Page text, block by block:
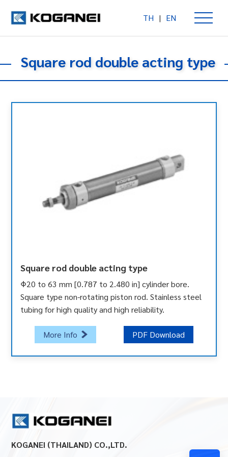
TH | EN
Square rod double acting type
Square rod double acting type
Φ20 to 63 mm [0.787 to 2.480 in] cylinder bore.
Square type non-rotating piston rod. Stainless steel
tubing for high quality and high reliability.
More Info PDF Download
KOGANEI (THAILAND) CO.,LTD.